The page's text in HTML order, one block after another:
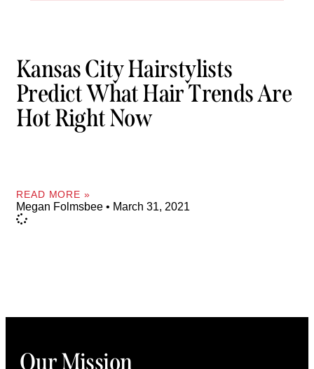
Kansas City Hairstylists
Predict What Hair Trends Are
Hot Right Now
READ MORE »
Megan Folmsbee March 31, 2021
Our Mission